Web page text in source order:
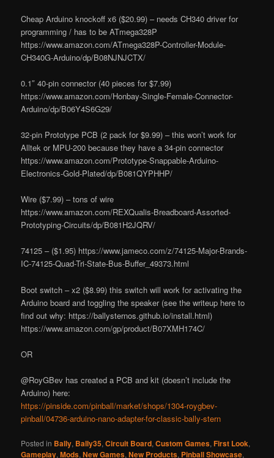
Cheap Arduino knockoff x6 ($20.99) – needs CH340 driver for
programming / has to be ATmega328P
https://www.amazon.com/ATmega328P-Controller-Module-
CH340G-Arduino/dp/B08NJNJCTX/
0.1″ 40-pin connector (40 pieces for $7.99)
https://www.amazon.com/Honbay-Single-Female-Connector-
Arduino/dp/B06Y4S6G29/
32-pin Prototype PCB (2 pack for $9.99) – this won’t work for
Alltek or MPU-200 because they have a 34-pin connector
https://www.amazon.com/Prototype-Snappable-Arduino-
Electronics-Gold-Plated/dp/B081QYPHHP/
Wire ($7.99) – tons of wire
https://www.amazon.com/REXQualis-Breadboard-Assorted-
Prototyping-Circuits/dp/B081H2JQRV/
74125 – ($1.95) https://www.jameco.com/z/74125-Major-Brands-
IC-74125-Quad-Tri-State-Bus-Buffer_49373.html
Boot switch – x2 ($8.99) this switch will work for activating the
Arduino board and toggling the speaker (see the writeup here to
find out why: https://ballysternos.github.io/install.html)
https://www.amazon.com/gp/product/B07XMH174C/
OR
@RoyGBev has created a PCB and kit (doesn’t include the
Arduino) here:
https://pinside.com/pinball/market/shops/1304-roygbev-
pinball/04736-arduino-nano-adapter-for-classic-bally-stern
Posted in Bally, Bally35,Circuit Board,Custom Games,First Look,
Gameplay,Mods,New Games,New Products, Pinball Showcase,